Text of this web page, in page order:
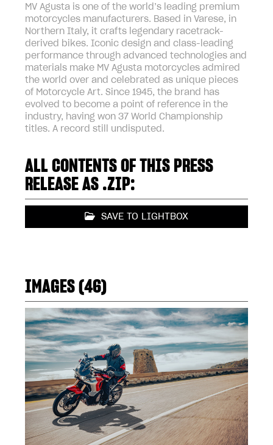
MV Agusta is one of the world’s leading premium
motorcycles manufacturers. Based in Varese, in
Northern Italy, it crafts legendary racetrack-
derived bikes. Iconic design and class-leading
performance through advanced technologies and
materials make MV Agusta motorcycles admired
the world over and celebrated as unique pieces
of Motorcycle Art. Since 1945, the brand has
evolved to become a point of reference in the
industry, having won 37 World Championship
titles. A record still undisputed.
ALL CONTENTS OF THIS PRESS
RELEASE AS .ZIP:
SAVE TO LIGHTBOX
IMAGES (46)